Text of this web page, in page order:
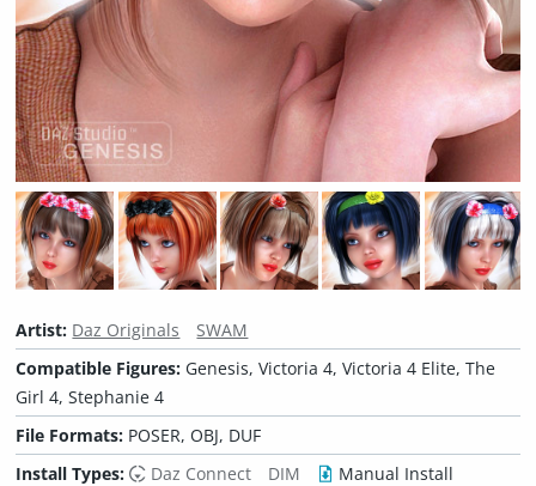
Artist: Daz Originals
SWAM
Compatible Figures: Genesis, Victoria 4, Victoria 4 Elite, The
Girl 4, Stephanie 4
File Formats: POSER, OBJ, DUF
Install Types:
Daz Connect DIM
Manual Install